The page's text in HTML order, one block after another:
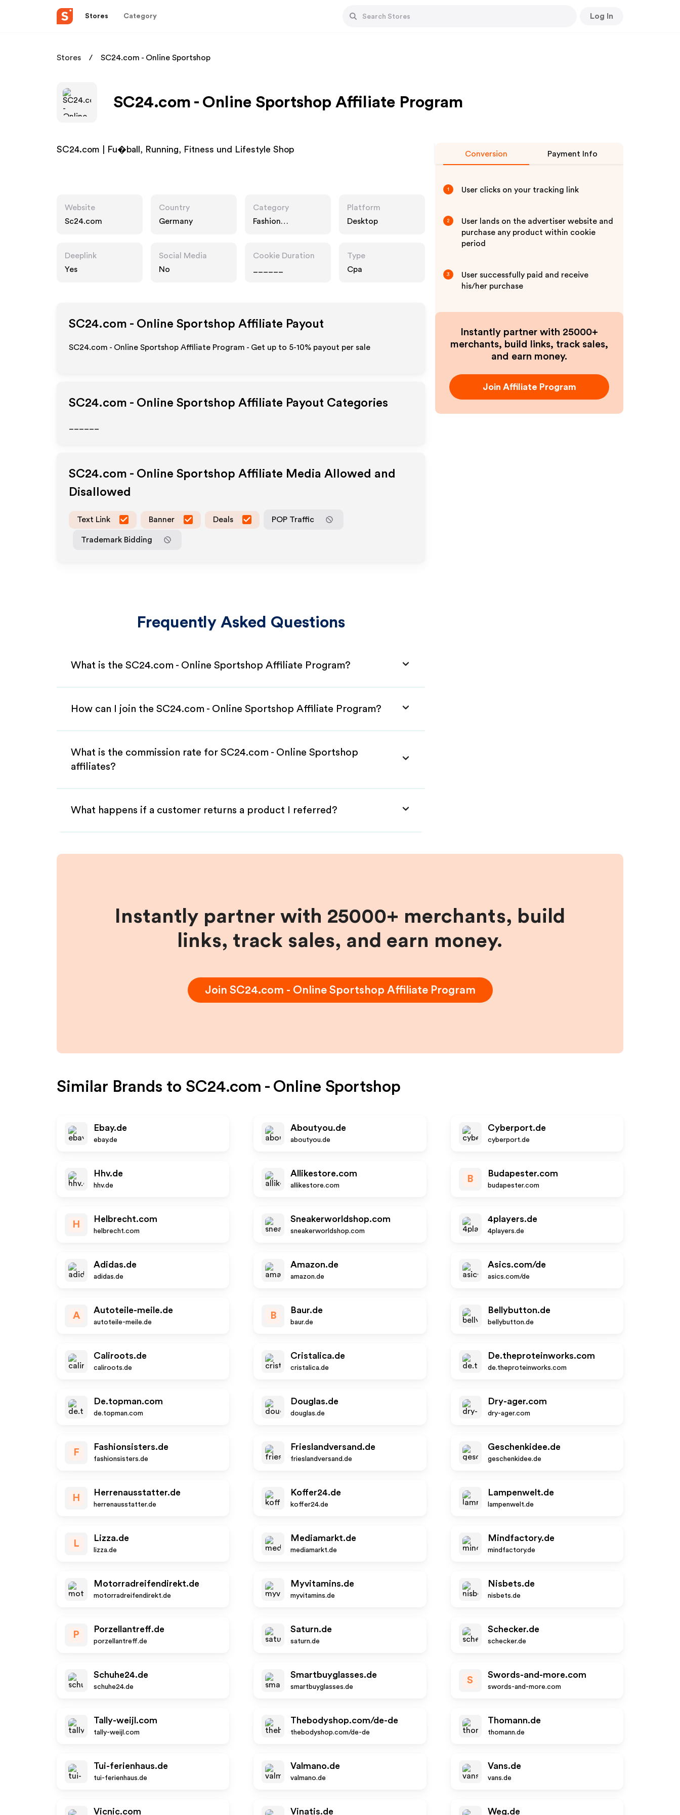
Stores Category Log In
Stores SC24.com - Online Sportshop
SC24.com - Online Sportshop Affiliate Program
SC24.com | Fu�ball, Running, Fitness und Lifestyle Shop
Website
Sc24.com
Country
Germany
Category
Fashion
Platform
Desktop
Deeplink
Yes
Social Media
No
Cookie Duration
Type
Cpa
SC24.com - Online Sportshop Affiliate Payout
SC24.com - Online Sportshop Affiliate Program - Get up to 5-10% payout per sale
SC24.com - Online Sportshop Affiliate Payout Categories
SC24.com - Online Sportshop Affiliate Media Allowed and
Disallowed
Text Link Banner Deals POP Traffic
Trademark Bidding
Frequently Asked Questions
What is the SC24.com - Online Sportshop Affiliate Program?
How can I join the SC24.com - Online Sportshop Affiliate Program?
What is the commission rate for SC24.com - Online Sportshop
affiliates?
What happens if a customer returns a product I referred?
Conversion Payment Info
1 User clicks on your tracking link
2
User lands on the advertiser website and
purchase any product within cookie
period
3
User successfully paid and receive
his/her purchase
Instantly partner with 25000+
merchants, build links, track sales,
and earn money.
Join Affiliate Program
Instantly partner with 25000+ merchants, build
links, track sales, and earn money.
Join SC24.com - Online Sportshop Affiliate Program
Similar Brands to SC24.com - Online Sportshop
Ebay.de
ebay.de
Aboutyou.de
aboutyou.de
Cyberport.de
cyberport.de
Hhv.de
hhv.de
Allikestore.com
allikestore.com
B
Budapester.com
budapester.com
H
Helbrecht.com
helbrecht.com
Sneakerworldshop.com
sneakerworldshop.com
4players.de
4players.de
Adidas.de
adidas.de
Amazon.de
amazon.de
Asics.com/de
asics.com/de
A
Autoteile-meile.de
autoteile-meile.de
B
Baur.de
baur.de
Bellybutton.de
bellybutton.de
Caliroots.de
caliroots.de
Cristalica.de
cristalica.de
De.theproteinworks.com
de.theproteinworks.com
De.topman.com
de.topman.com
Douglas.de
douglas.de
Dry-ager.com
dry-ager.com
F
Fashionsisters.de
fashionsisters.de
Frieslandversand.de
frieslandversand.de
Geschenkidee.de
geschenkidee.de
H
Herrenausstatter.de
herrenausstatter.de
Koffer24.de
koffer24.de
Lampenwelt.de
lampenwelt.de
L
Lizza.de
lizza.de
Mediamarkt.de
mediamarkt.de
Mindfactory.de
mindfactory.de
Motorradreifendirekt.de
motorradreifendirekt.de
Myvitamins.de
myvitamins.de
Nisbets.de
nisbets.de
P
Porzellantreff.de
porzellantreff.de
Saturn.de
saturn.de
Schecker.de
schecker.de
Schuhe24.de
schuhe24.de
Smartbuyglasses.de
smartbuyglasses.de
S
Swords-and-more.com
swords-and-more.com
Tally-weijl.com
tally-weijl.com
Thebodyshop.com/de-de
thebodyshop.com/de-de
Thomann.de
thomann.de
Tui-ferienhaus.de
tui-ferienhaus.de
Valmano.de
valmano.de
Vans.de
vans.de
Vicnic.com Vinatis.de Weg.de